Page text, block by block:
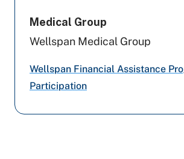
Highmark Blue Shield
Aetna Better Health
Cigna Healthcare
Medical Group
Wellspan Medical Group
Wellspan Financial Assistance
Participation